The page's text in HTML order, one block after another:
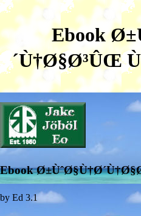
Ebook
´Ù†Ø§Ø³ÛŒ
Ebook
by Ed 3.1